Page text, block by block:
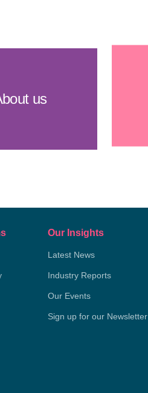
us
Our Insights
Latest News
Industry Reports
Our Events
Sign up for our Newsletter